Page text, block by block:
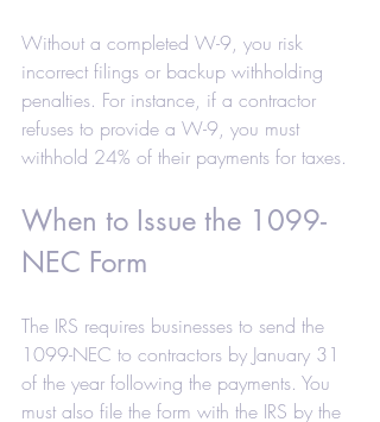
Without a completed W-9, you risk
incorrect filings or backup withholding
penalties. For instance, if a contractor
refuses to provide a W-9, you must
withhold 24% of their payments for taxes.
When to Issue the 1099-
NEC Form
The IRS requires businesses to send the
1099-NEC to contractors by January 31
of the year following the payments. You
must also file the form with the IRS by the